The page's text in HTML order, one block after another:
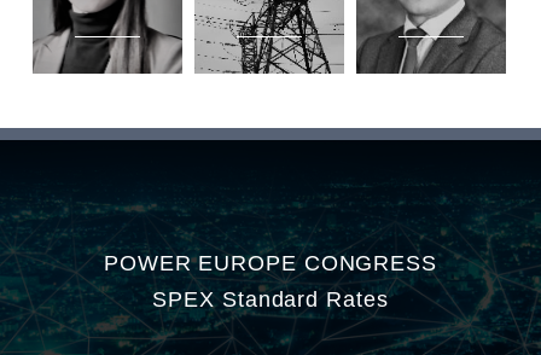
POWER EUROPE CONGRESS
SPEX Standard Rates